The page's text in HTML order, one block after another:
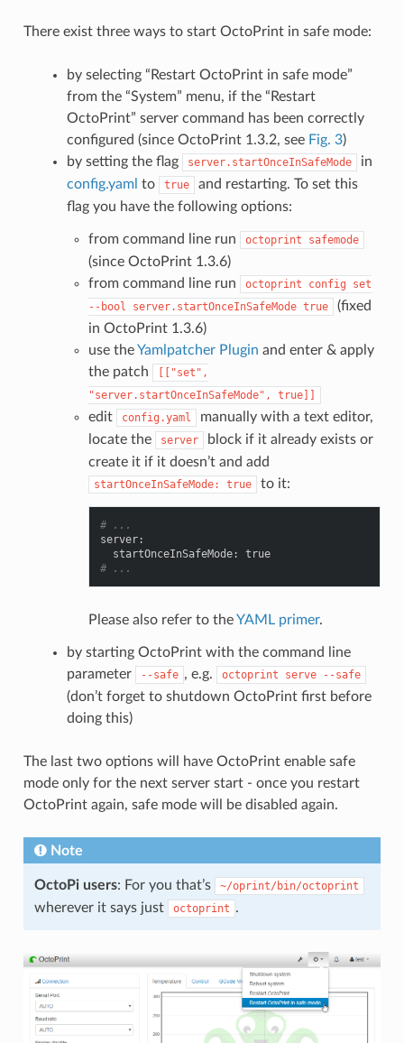
There exist three ways to start OctoPrint in safe mode:
by selecting “Restart OctoPrint in safe mode”
from the “System” menu, if the “Restart
OctoPrint” server command has been correctly
configured (since OctoPrint 1.3.2, see Fig. 3)
by setting the flag
server.startOnceInSafeMode
in
config.yaml to true
and restarting. To set this
flag you have the following options:
from command line run octoprint safemode
(since OctoPrint 1.3.6)
from command line run
octoprint config
set
--bool
server.startOnceInSafeMode true
(fixed
in OctoPrint 1.3.6)
use theYamlpatcher Plugin and enter & apply
the patch
[["set",
"server.startOnceInSafeMode",
true]]
edit config.yaml
manually with a text editor,
locate the
server
block if it already exists or
create it if it doesn’t and add
startOnceInSafeMode: true to it:
# ...
server:
startOnceInSafeMode:
true
# ...
Please also refer to theYAML primer.
by starting OctoPrint with the command line
parameter
--safe , e.g. octoprint serve --safe
(don’t forget to shutdown OctoPrint first before
doing this)
The last two options will have OctoPrint enable safe
mode only for the next server start - once you restart
OctoPrint again, safe mode will be disabled again.
Note
OctoPi users: For you that’s ~/oprint/bin/octoprint
wherever it says just octoprint .